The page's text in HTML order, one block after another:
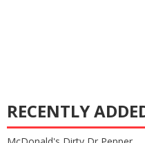
RECENTLY